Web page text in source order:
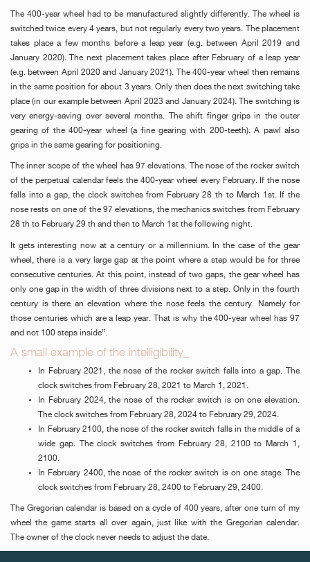
The 400-year wheel had to be manufactured slightly differently. The wheel is
switched twice every 4 years, but not regularly every two years. The placement
takes place a few months before a leap year (e.g. between April 2019 and
January 2020). The next placement takes place after February of a leap year
(e.g. between April 2020 and January 2021). The 400-year wheel then remains
in the same position for about 3 years. Only then does the next switching take
place (in our example between April 2023 and January 2024). The switching is
very energy-saving over several months. The shift finger grips in the outer
gearing of the 400-year wheel (a fine gearing with 200-teeth). A pawl also
grips in the same gearing for positioning.
The inner scope of the wheel has 97 elevations. The nose of the rocker switch
of the perpetual calendar feels the 400-year wheel every February. If the nose
falls into a gap, the clock switches from February 28 th to March 1st. If the
nose rests on one of the 97 elevations, the mechanics switches from February
28 th to February 29 th and then to March 1st the following night.
It gets interesting now at a century or a millennium. In the case of the gear
wheel, there is a very large gap at the point where a step would be for three
consecutive centuries. At this point, instead of two gaps, the gear wheel has
only one gap in the width of three divisions next to a step. Only in the fourth
century is there an elevation where the nose feels the century. Namely for
those centuries which are a leap year. That is why the 400-year wheel has 97
and not 100 steps inside”.
A small example of the intelligibility_
In February 2021, the nose of the rocker switch falls into a gap. The
clock switches from February 28, 2021 to March 1, 2021.
In February 2024, the nose of the rocker switch is on one elevation.
The clock switches from February 28, 2024 to February 29, 2024.
In February 2100, the nose of the rocker switch falls in the middle of a
wide gap. The clock switches from February 28, 2100 to March 1,
2100.
In February 2400, the nose of the rocker switch is on one stage. The
clock switches from February 28, 2400 to February 29, 2400.
The Gregorian calendar is based on a cycle of 400 years, after one turn of my
wheel the game starts all over again, just like with the Gregorian calendar.
The owner of the clock never needs to adjust the date.
FAKE
FAKE
FAKE